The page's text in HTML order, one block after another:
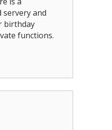
and
birthday
functions.